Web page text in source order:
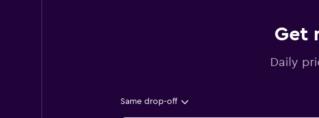
Get
Daily
Same drop-off